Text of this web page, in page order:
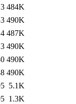
484K
490K
487K
490K
490K
490K
5.1K
1.3K